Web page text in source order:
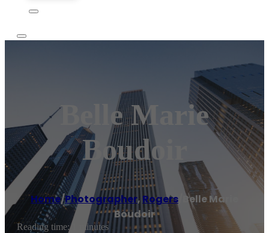
Belle Marie
Boudoir
Home/Photographer,Rogers Belle Marie
Boudoir
Reading time: 1 minutes